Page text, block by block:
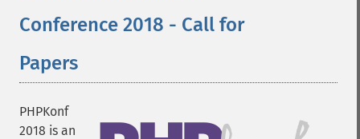
Conference 2018 - Call for
Papers
PHPKonf
2018 is an